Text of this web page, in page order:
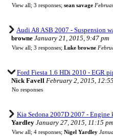
View all; 3 responses; sean savage
Audi A8 ASB 2007 - Suspension
browne January 21, 2015, 9:47 pm
View all; 3 responses; Luke browne
Ford Fiesta 1.6 HDi 2010 - EGR
Nick Favell February 2, 2015,
No responses
Kia Sedona 2007D 2007 -
Yardley January 27, 2015, 11:15 pm
View all; 4 responses; Nigel Yardley